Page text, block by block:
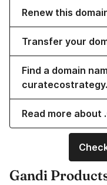
Renew this
Transfer your
Find a domain
Read more about
Gandi